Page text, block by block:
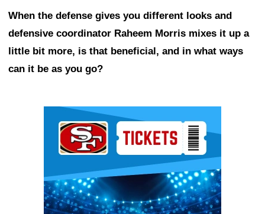
When the defense gives you different looks and
defensive coordinator Raheem Morris mixes it up a
little bit more, is that beneficial, and in what ways
can it be as you go?